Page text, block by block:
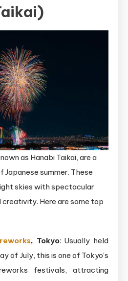
as Hanabi Taikai, are a
summer. These
skies with spectacular
Here are some top
, Tokyo: Usually held
of July, this is one of Tokyo’s
festivals, attracting